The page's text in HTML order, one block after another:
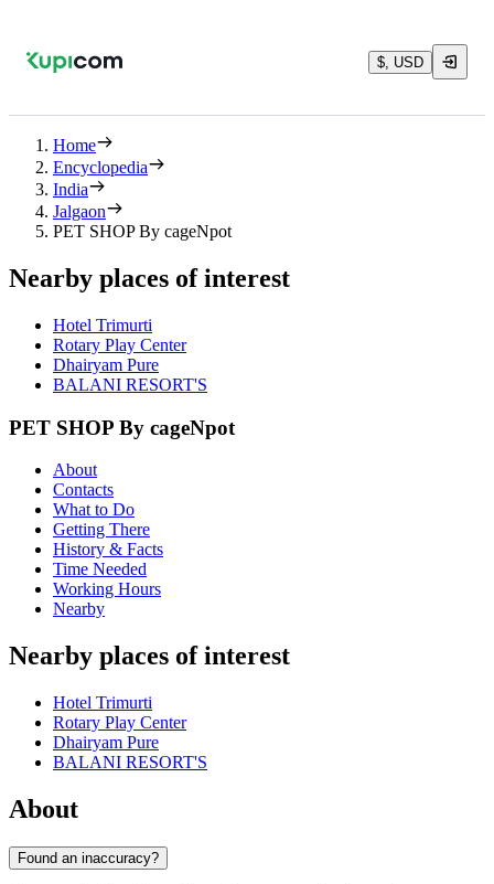
$, USD
Home
Encyclopedia
India
Jalgaon
PET SHOP By cageNpot
Nearby places of interest
Hotel Trimurti
Rotary Play Center
Dhairyam Pure
BALANI RESORT'S
PET SHOP By cageNpot
About
Contacts
What to Do
Getting There
History & Facts
Time Needed
Working Hours
Nearby
Nearby places of interest
Hotel Trimurti
Rotary Play Center
Dhairyam Pure
BALANI RESORT'S
About
Found an inaccuracy?